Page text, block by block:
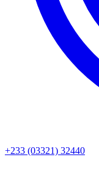
+233 (03321) 32440